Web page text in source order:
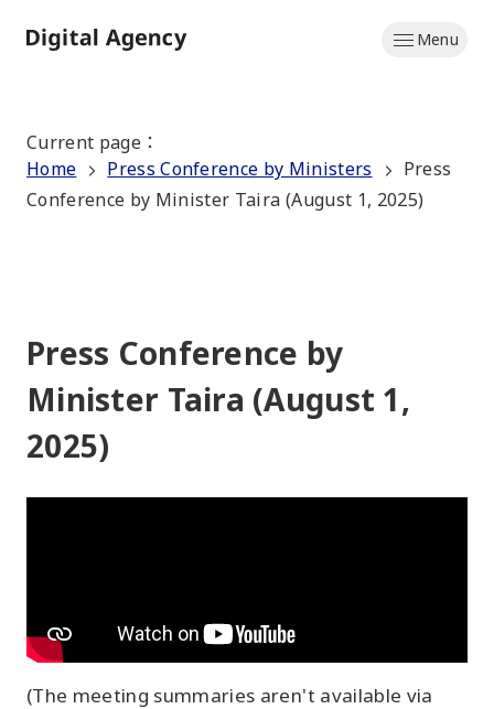
to
Menu
Current page ：
Home
Press Conference by Ministers
Press
Conference by Minister Taira (August 1, 2025)
Press Conference by
Minister Taira (August 1,
2025)
(The meeting summaries aren't available via